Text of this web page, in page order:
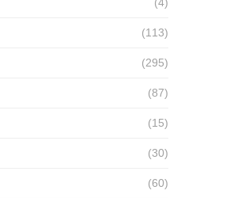
(113)
(295)
(87)
(15)
(30)
(60)